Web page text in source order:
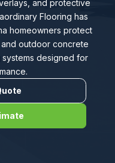
and protective
Flooring has
homeowners protect
outdoor concrete
designed for